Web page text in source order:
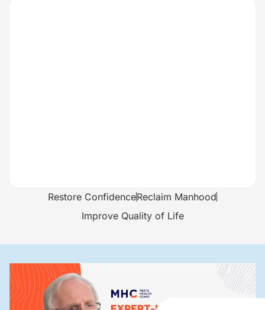
Restore ConfidenceReclaim Manhood
Improve Quality of Life